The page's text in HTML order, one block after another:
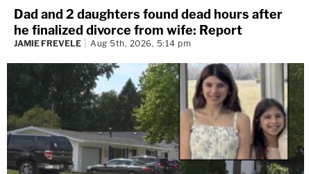
Dad and 2 daughters found dead hours after
he finalized divorce from wife: Report
JAMIE FREVELE Aug 5th, 2026, 5:14 pm